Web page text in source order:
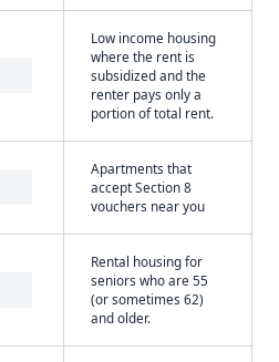
Low income housing
where the rent is
subsidized and the
renter pays only a
portion of total rent.
Apartments that
accept Section 8
vouchers near you
Rental housing for
seniors who are 55
(or sometimes 62)
and older.